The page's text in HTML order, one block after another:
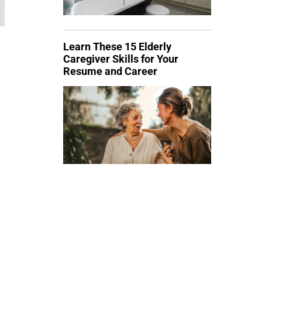
Learn These 15 Elderly
Caregiver Skills for Your
Resume and Career